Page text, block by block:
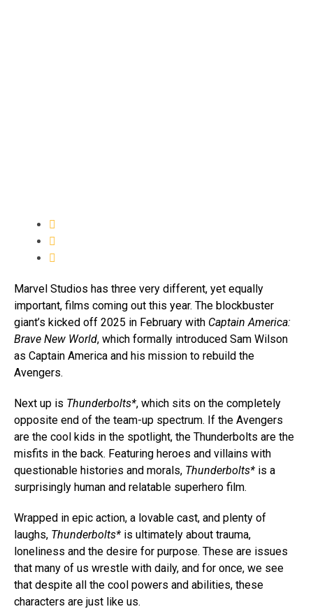
Marvel Studios has three very different, yet equally
important, films coming out this year. The blockbuster
giant’s kicked off 2025 in February with Captain America:
Brave New World, which formally introduced Sam Wilson
as Captain America and his mission to rebuild the
Avengers.
Next up is Thunderbolts*, which sits on the completely
opposite end of the team-up spectrum. If the Avengers
are the cool kids in the spotlight, the Thunderbolts are the
misfits in the back. Featuring heroes and villains with
questionable histories and morals, Thunderbolts* is a
surprisingly human and relatable superhero film.
Wrapped in epic action, a lovable cast, and plenty of
laughs, Thunderbolts* is ultimately about trauma,
loneliness and the desire for purpose. These are issues
that many of us wrestle with daily, and for once, we see
that despite all the cool powers and abilities, these
characters are just like us.